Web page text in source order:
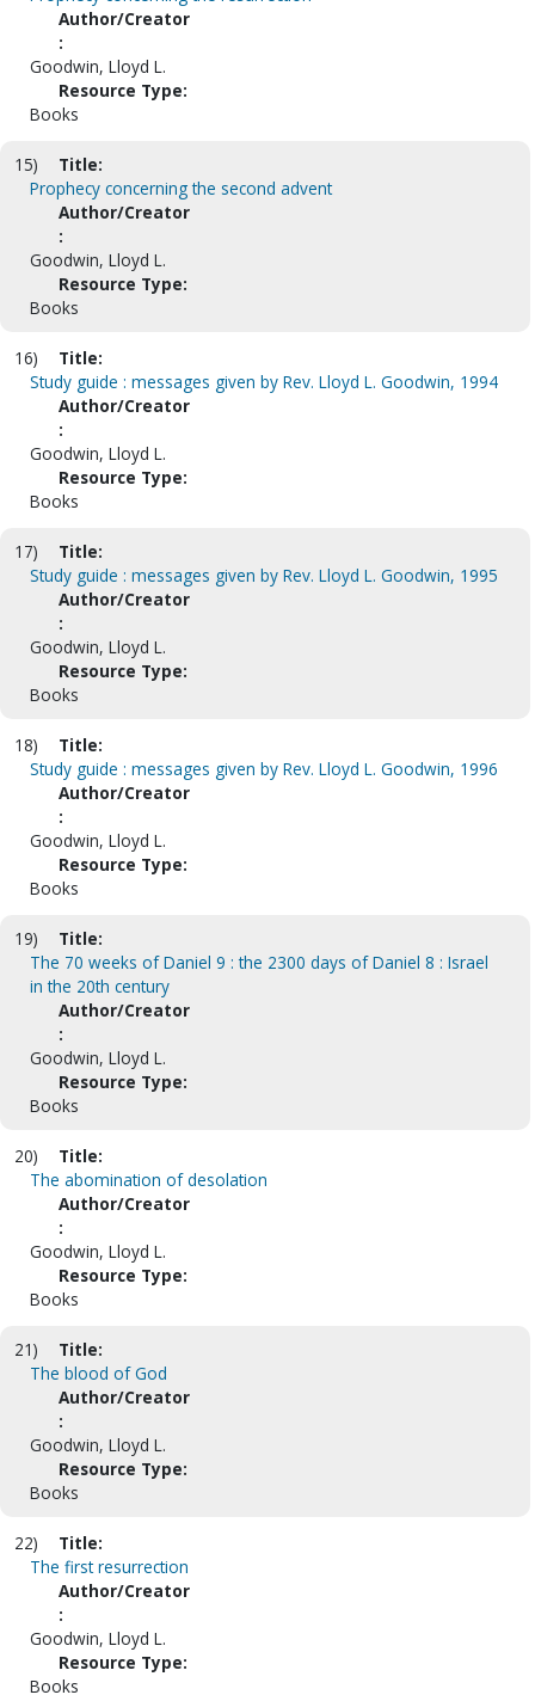
Author/Creator
:
Goodwin, Lloyd L.
Resource Type:
Books
15)
Title:
Prophecy concerning the second advent
Author/Creator
:
Goodwin, Lloyd L.
Resource Type:
Books
16)
Title:
Study guide : messages given by Rev. Lloyd L. Goodwin, 1994
Author/Creator
:
Goodwin, Lloyd L.
Resource Type:
Books
17)
Title:
Study guide : messages given by Rev. Lloyd L. Goodwin, 1995
Author/Creator
:
Goodwin, Lloyd L.
Resource Type:
Books
18)
Title:
Study guide : messages given by Rev. Lloyd L. Goodwin, 1996
Author/Creator
:
Goodwin, Lloyd L.
Resource Type:
Books
19)
Title:
The 70 weeks of Daniel 9 : the 2300 days of Daniel 8 : Israel
in the 20th century
Author/Creator
:
Goodwin, Lloyd L.
Resource Type:
Books
20)
Title:
The abomination of desolation
Author/Creator
:
Goodwin, Lloyd L.
Resource Type:
Books
21)
Title:
The blood of God
Author/Creator
:
Goodwin, Lloyd L.
Resource Type:
Books
22)
Title:
The first resurrection
Author/Creator
:
Goodwin, Lloyd L.
Resource Type:
Books